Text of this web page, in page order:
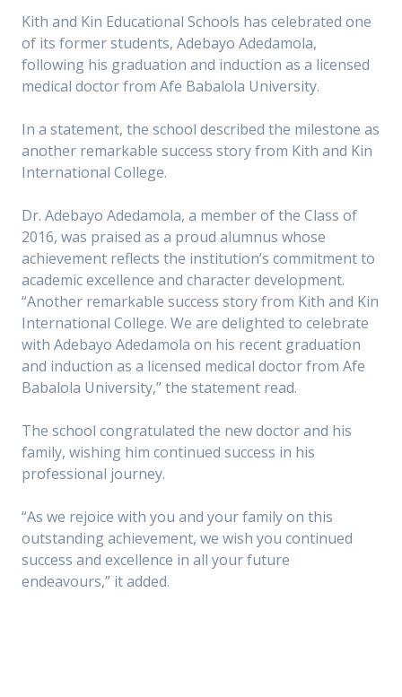
Kith and Kin Educational Schools has celebrated one
of its former students, Adebayo Adedamola,
following his graduation and induction as a licensed
medical doctor from Afe Babalola University.
In a statement, the school described the milestone as
another remarkable success story from Kith and Kin
International College.
Dr. Adebayo Adedamola, a member of the Class of
2016, was praised as a proud alumnus whose
achievement reflects the institution’s commitment to
academic excellence and character development.
“Another remarkable success story from Kith and Kin
International College. We are delighted to celebrate
with Adebayo Adedamola on his recent graduation
and induction as a licensed medical doctor from Afe
Babalola University,” the statement read.
The school congratulated the new doctor and his
family, wishing him continued success in his
professional journey.
“As we rejoice with you and your family on this
outstanding achievement, we wish you continued
success and excellence in all your future
endeavours,” it added.